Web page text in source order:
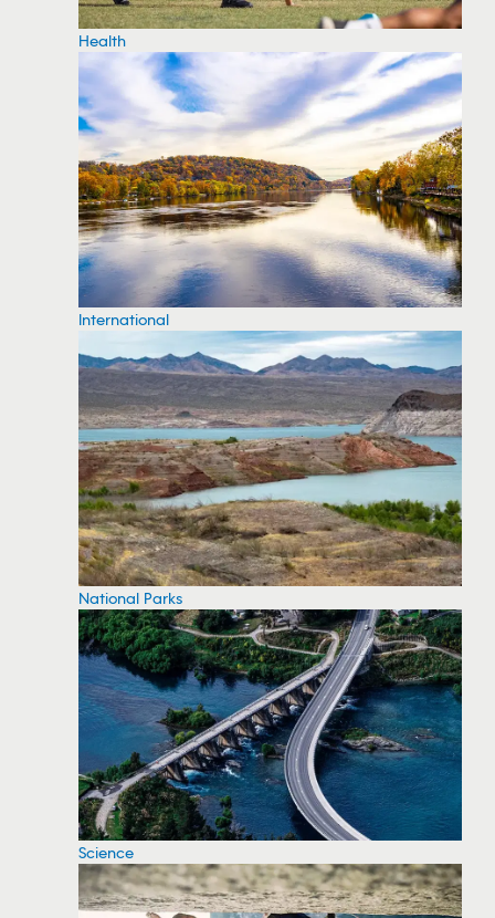
Health
International
National Parks
Science